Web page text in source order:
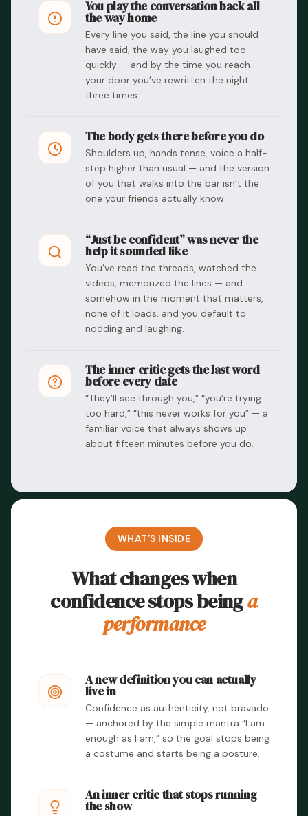
You play the conversation back all
the way home
Every line you said, the line you should
have said, the way you laughed too
quickly — and by the time you reach
your door you’ve rewritten the night
three times.
The body gets there before you do
Shoulders up, hands tense, voice a half-
step higher than usual — and the version
of you that walks into the bar isn’t the
one your friends actually know.
“Just be confident” was never the
help it sounded like
You’ve read the threads, watched the
videos, memorized the lines — and
somehow in the moment that matters,
none of it loads, and you default to
nodding and laughing.
The inner critic gets the last word
before every date
“They’ll see through you,” “you’re trying
too hard,” “this never works for you” — a
familiar voice that always shows up
about fifteen minutes before you do.
WHAT’S INSIDE
What changes when
confidence stops beinga
performance
A new definition you can actually
live in
Confidence as authenticity, not bravado
— anchored by the simple mantra “I am
enough as I am,” so the goal stops being
a costume and starts being a posture.
An inner critic that stops running
the show